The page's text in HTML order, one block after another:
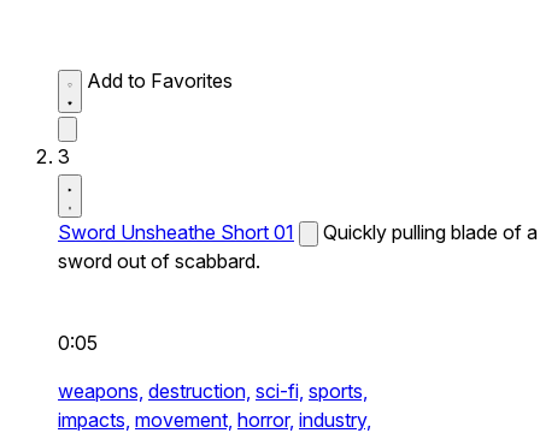
Add to Favorites
3
Sword Unsheathe Short 01
Quickly pulling blade of a
sword out of scabbard.
0:05
weapons, destruction, sci-fi, sports,
impacts, movement, horror, industry,